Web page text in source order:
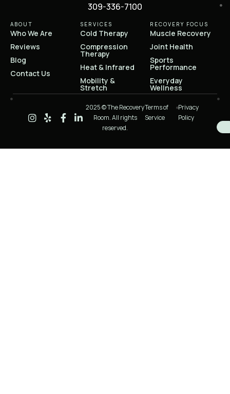
309-336-7100
ABOUT
Who We Are
Reviews
Blog
Contact Us
SERVICES
Cold Therapy
Compression
Therapy
Heat & Infrared
Mobility &
Stretch
RECOVERY FOCUS
Muscle Recovery
Joint Health
Sports
Performance
Everyday
Wellness
2025 © The Recovery
Room. All rights
reserved.
Terms of
Service
Privacy
Policy